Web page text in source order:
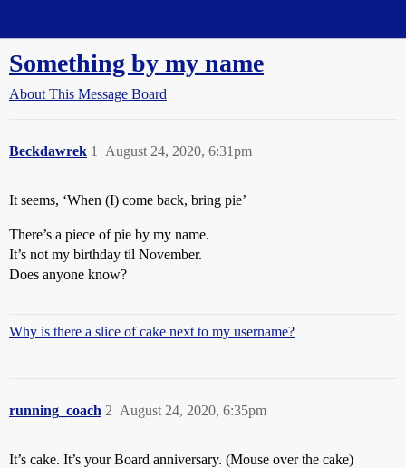
Something by my name
About This Message Board
Beckdawrek August 24, 2020, 6:31pm
1
It seems, ‘When (I) come back, bring pie’
There’s a piece of pie by my name.
It’s not my birthday til November.
Does anyone know?
Why is there a slice of cake next to my username?
running_coach August 24, 2020, 6:35pm
2
It’s cake. It’s your Board anniversary. (Mouse over the cake)